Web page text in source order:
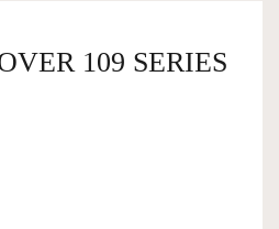
109 SERIES